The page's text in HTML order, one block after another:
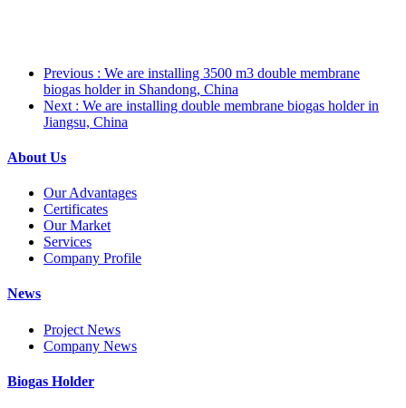
Previous : We are installing 3500 m3 double membrane
biogas holder in Shandong, China
Next : We are installing double membrane biogas holder in
Jiangsu, China
About Us
Our Advantages
Certificates
Our Market
Services
Company Profile
News
Project News
Company News
Biogas Holder